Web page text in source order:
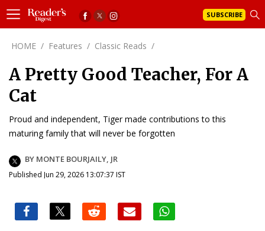
SUBSCRIBE
HOME / Features / Classic Reads /
A Pretty Good Teacher, For A
Cat
Proud and independent, Tiger made contributions to this
maturing family that will never be forgotten
BY MONTE BOURJAILY, JR
Published Jun 29, 2026 13:07:37 IST